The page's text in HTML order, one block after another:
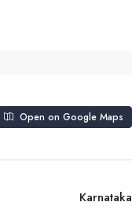
Open on Google Maps
Karnataka